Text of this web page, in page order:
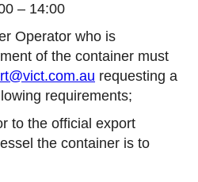
– 14:00
who is
of the container must
requesting a
requirements;
to the official export
the container is to